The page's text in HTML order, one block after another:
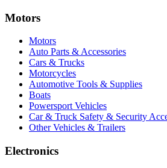
Motors
Motors
Auto Parts & Accessories
Cars & Trucks
Motorcycles
Automotive Tools & Supplies
Boats
Powersport Vehicles
Car & Truck Safety & Security
Other Vehicles & Trailers
Electronics